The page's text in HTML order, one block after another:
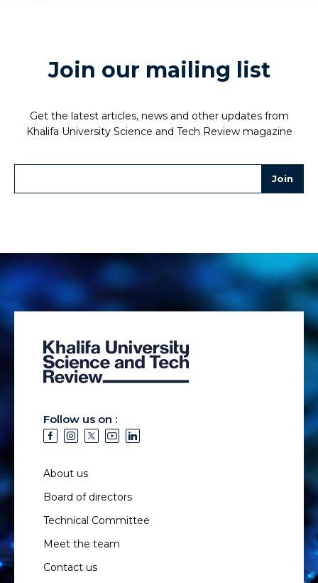
Join our mailing list
Get the latest articles, news and other updates from
Khalifa University Science and Tech Review magazine
Follow us on :
About us
Board of directors
Technical Committee
Meet the team
Contact us